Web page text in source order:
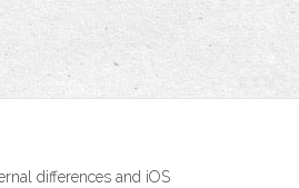
differences and iOS